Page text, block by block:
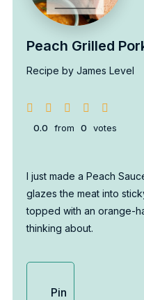
Peach Grilled
Recipe by James Level
0.0 from 0 votes
I just made a Peach
glazes the meat into
topped with an orange-
thinking about.
Pin